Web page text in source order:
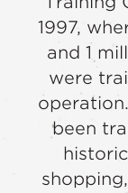
1997,
and 1
were
been